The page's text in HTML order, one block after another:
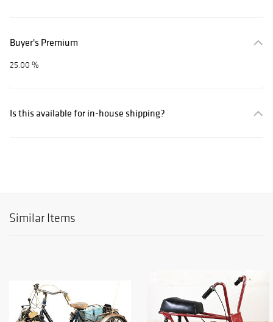
Buyer's Premium
25.00 %
Is this available for in-house shipping?
Similar Items